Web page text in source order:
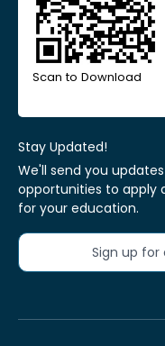
Scan to Download
Stay Updated!
We'll send you
opportunities to apply
for your education.
Sign up